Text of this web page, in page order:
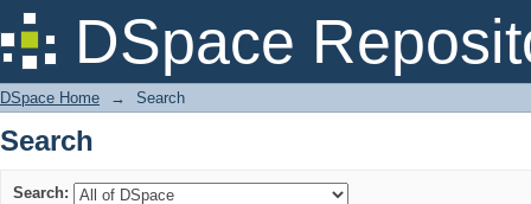
DSpace
Search
DSpace Home → Search
Search
Search: